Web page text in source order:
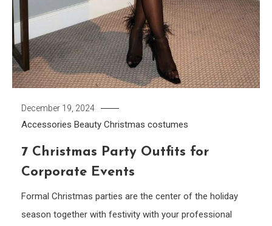
December 19, 2024
Accessories Beauty Christmas costumes
7 Christmas Party Outfits for
Corporate Events
Formal Christmas parties are the center of the holiday
season together with festivity with your professional